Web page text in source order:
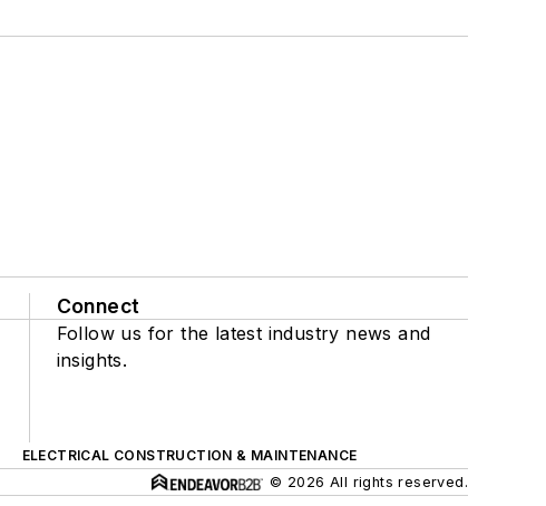
Connect
Follow us for the latest industry news and
insights.
ELECTRICAL CONSTRUCTION & MAINTENANCE
© 2026 All rights reserved.